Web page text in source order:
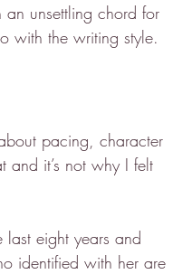
an unsettling chord for
with the writing style.
pacing, character
and it’s not why I felt
last eight years and
identified with her are